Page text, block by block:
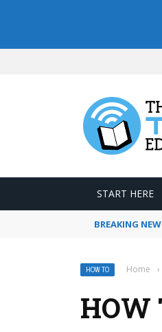
START HERE
BREAKING
HOW TO Home ›
HOW